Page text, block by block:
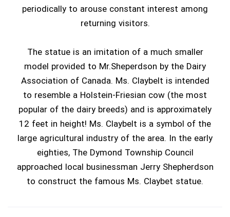
periodically to arouse constant interest among
returning visitors.
The statue is an imitation of a much smaller
model provided to Mr.Sheperdson by the Dairy
Association of Canada. Ms. Claybelt is intended
to resemble a Holstein-Friesian cow (the most
popular of the dairy breeds) and is approximately
12 feet in height! Ms. Claybelt is a symbol of the
large agricultural industry of the area. In the early
eighties, The Dymond Township Council
approached local businessman Jerry Shepherdson
to construct the famous Ms. Claybet statue.